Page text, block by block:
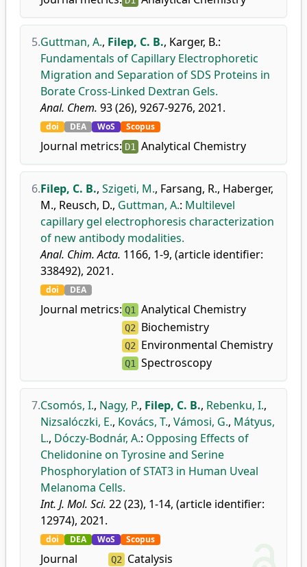
5.Guttman, A., Filep, C. B., Karger, B.:
Fundamentals of Capillary Electrophoretic
Migration and Separation of SDS Proteins in
Borate Cross-Linked Dextran Gels.
Anal. Chem. 93 (26), 9267-9276, 2021.
doi DEA WoS Scopus
Journal metrics: D1 Analytical Chemistry
6.Filep, C. B., Szigeti, M., Farsang, R., Haberger,
M., Reusch, D., Guttman, A.: Multilevel
capillary gel electrophoresis characterization
of new antibody modalities.
Anal. Chim. Acta. 1166, 1-9, (article identifier:
338492), 2021.
doi DEA
Journal metrics: Q1 Analytical Chemistry
Q2 Biochemistry
Q2 Environmental Chemistry
Q1 Spectroscopy
7.Csomós, I., Nagy, P., Filep, C. B., Rebenku, I.,
Nizsalóczki, E., Kovács, T., Vámosi, G., Mátyus,
L., Dóczy-Bodnár, A.: Opposing Effects of
Chelidonine on Tyrosine and Serine
Phosphorylation of STAT3 in Human Uveal
Melanoma Cells.
Int. J. Mol. Sci. 22 (23), 1-14, (article identifier:
12974), 2021.
doi DEA WoS Scopus
Journal
Q2 Catalysis